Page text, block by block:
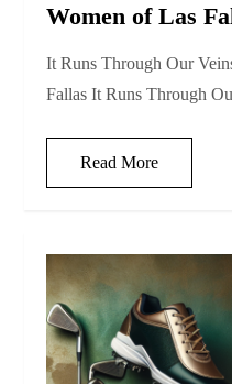
Women of Las
It Runs Through Our
Fallas It Runs Through
Read More